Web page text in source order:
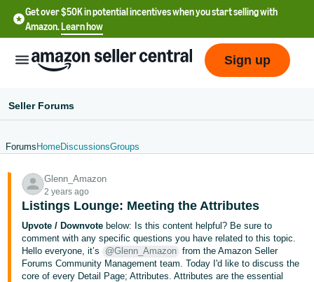
Get over $50K in potential incentives when you start selling with
Amazon.Learn how
- US
中
文
-
CN
Sign up
Seller Forums
Forums HomeDiscussionsGroups
Glenn_Amazon
2 years ago
Listings Lounge: Meeting the Attributes
Upvote / Downvote below: Is this content helpful? Be sure to
comment with any specific questions you have related to this topic.
Hello everyone, it’s
@Glenn_Amazon from the Amazon Seller
Forums Community Management team. Today I'd like to discuss the
core of every Detail Page; Attributes. Attributes are the essential